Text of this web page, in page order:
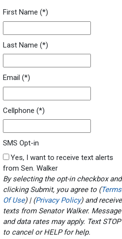
First Name (*)
Last Name (*)
Email (*)
Cellphone (*)
SMS Opt-in
Yes, I want to receive text alerts
from Sen. Walker
By selecting the opt-in checkbox and
clicking Submit, you agree to (Terms
Of Use ) | (Privacy Policy) and receive
texts from Senator Walker. Message
and data rates may apply. Text STOP
to cancel or HELP for help.